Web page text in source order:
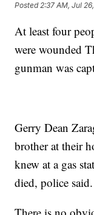
Posted2:37 AM, Jul
At least four
were wounded
gunman was
Gerry Dean
brother at their
knew at a gas
died, police said.